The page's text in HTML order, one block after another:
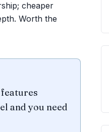
cheaper
Worth the
and you need